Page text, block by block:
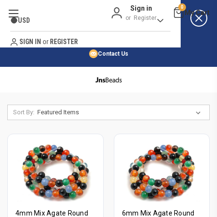
Best Price Guarantee
No Risk Purchase Guarantee
Contact Us
Sign in
or Register
0
USD
SIGN IN or REGISTER
HOME
SHOP BY NATURAL STONE
Sort By:
4mm Mix Agate Round 6mm Mix Agate Round